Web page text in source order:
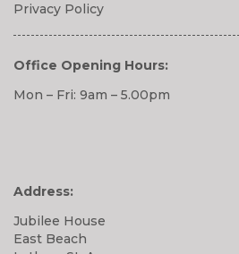
Privacy Policy
Office Opening Hours:
Mon – Fri: 9am – 5.00pm
Address:
Jubilee House
East Beach